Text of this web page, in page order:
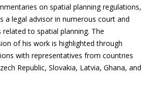
on spatial planning regulations,
a legal advisor in numerous court and
to spatial planning. The
of his work is highlighted through
with representatives from countries
Republic, Slovakia, Latvia, Ghana, and